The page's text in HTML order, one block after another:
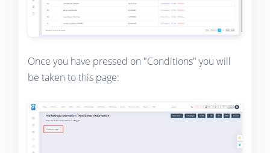
Once you have pressed on "Conditions" you will
be taken to this page: